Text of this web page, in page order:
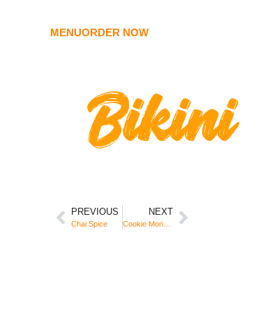
MENUORDER NOW
Bikini
PREVIOUS
Chai Spice
NEXT
Cookie Monster